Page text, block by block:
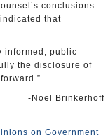
conclusions
that
informed, public
the disclosure of
-Noel Brinkerhoff
on Government